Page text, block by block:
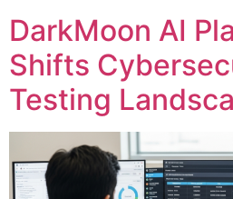
DarkMoon AI
Shifts
Testing